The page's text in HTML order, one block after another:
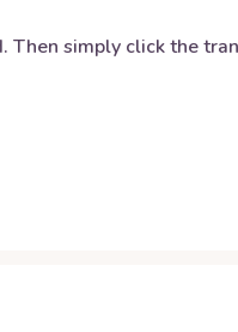
Then simply click the